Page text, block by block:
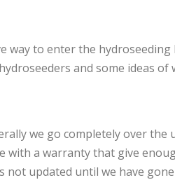
way to enter the
and some ideas
we go completely over
with a warranty that give
not updated until we have